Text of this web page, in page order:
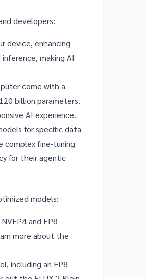
developers:
device, enhancing
making AI
come with a
billion parameters.
AI experience.
for specific data
complex fine-tuning
for their agentic
models:
and FP8
more about the
including an FP8